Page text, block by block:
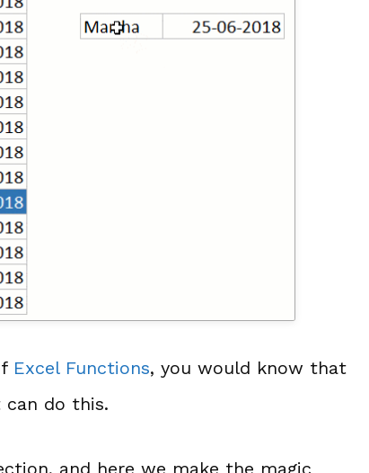
Excel Functions, you would know that
do this.